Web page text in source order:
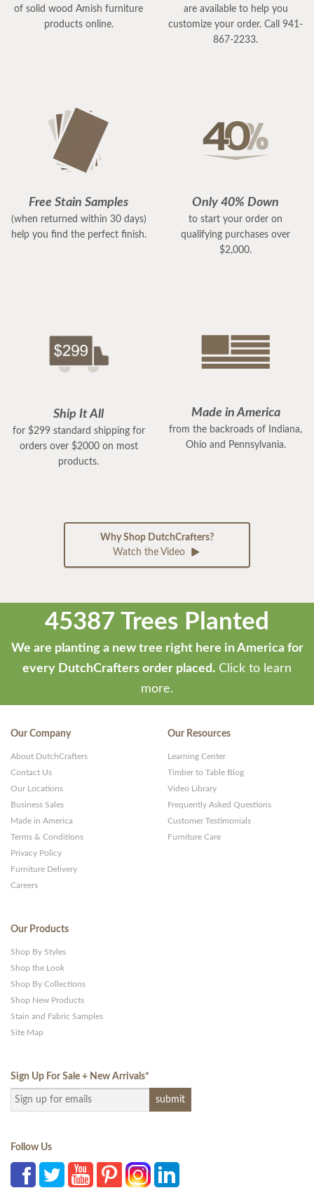
of solid wood Amish furniture
products online.
are available to help you
customize your order. Call 941-
867-2233.
Free Stain Samples
(when returned within 30 days)
help you find the perfect finish.
Only 40% Down
to start your order on
qualifying purchases over
$2,000.
Ship It All
for $299 standard shipping for
orders over $2000 on most
products.
Made in America
from the backroads of Indiana,
Ohio and Pennsylvania.
Why Shop DutchCrafters?
Watch the Video
45387 Trees Planted
We are planting a new tree right here in America for
every DutchCrafters order placed. Click to learn
more.
Our Company
About DutchCrafters
Contact Us
Our Locations
Business Sales
Made in America
Terms & Conditions
Privacy Policy
Furniture Delivery
Careers
Our Resources
Learning Center
Timber to Table Blog
Video Library
Frequently Asked Questions
Customer Testimonials
Furniture Care
Our Products
Shop By Styles
Shop the Look
Shop By Collections
Shop New Products
Stain and Fabric Samples
Site Map
Sign Up For Sale + New Arrivals*
Follow Us